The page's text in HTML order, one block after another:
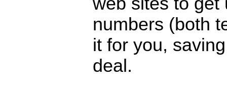
numbers (both
it for you,
deal.